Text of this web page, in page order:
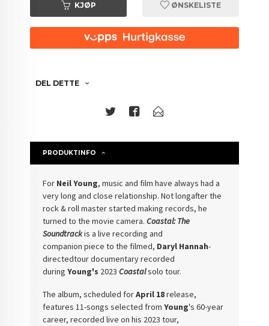
KJØP ØNSKELISTE
DEL DETTE
PRODUKTINFO
For Neil Young, music and film have always had a
very long and close relationship. Not longafter the
rock & roll master started making records, he
turned to the movie camera. Coastal: The
Soundtrackis a live recording and
companion piece to the filmed, Daryl Hannah-
directedtour documentary recorded
during Young's 2023 Coastalsolo tour.
The album, scheduled forApril 18release,
features 11-songs selected from Young's 60-year
career, recorded live on his 2023 tour,